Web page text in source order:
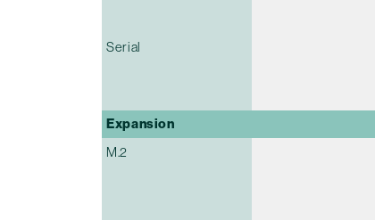
Serial
Expansion
M.2